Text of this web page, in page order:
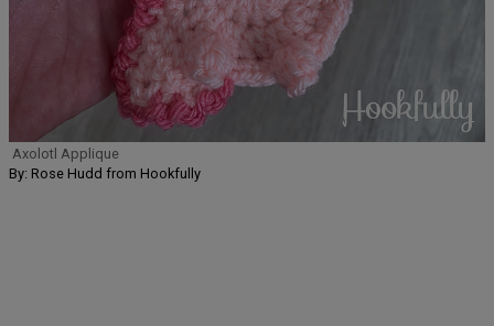
Axolotl Applique
By: Rose Hudd from Hookfully